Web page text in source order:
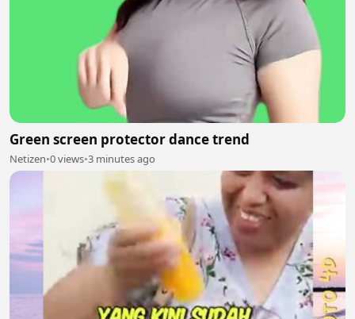
Green screen protector dance trend
Netizen•0 views•3 minutes ago